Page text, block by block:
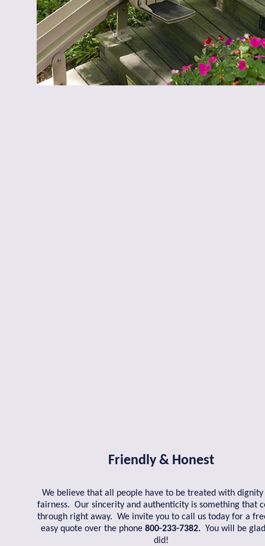
Friendly & Honest
We believe that all people have to be treated with dignity
fairness. Our sincerity and authenticity is something that
through right away. We invite you to call us today for a
easy quote over the phone 800-233-7382.You will be
did!